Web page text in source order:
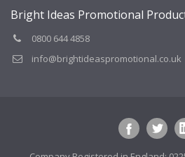
Bright Ideas Promotional
0800 644 4858
info@brightideaspromotional.co.uk